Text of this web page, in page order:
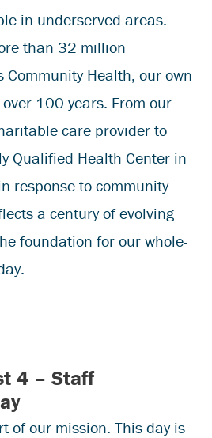
in underserved areas.
than 32 million
Community Health, our own
100 years. From our
care provider to
Qualified Health Center in
response to community
a century of evolving
foundation for our whole-
4 – Staff
of our mission. This day is